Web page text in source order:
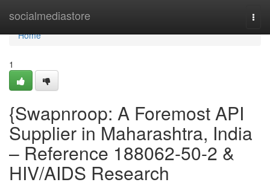
socialmediastore
Home
Home
1
{Swapnroop: A Foremost API
Supplier in Maharashtra, India
– Reference 188062-50-2 &
HIV/AIDS Research